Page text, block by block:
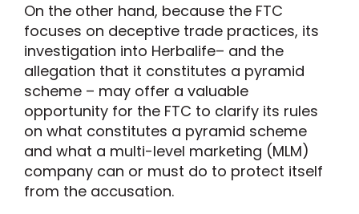
On the other hand, because the FTC
focuses on deceptive trade practices, its
investigation into Herbalife– and the
allegation that it constitutes a pyramid
scheme – may offer a valuable
opportunity for the FTC to clarify its rules
on what constitutes a pyramid scheme
and what a multi-level marketing (MLM)
company can or must do to protect itself
from the accusation.